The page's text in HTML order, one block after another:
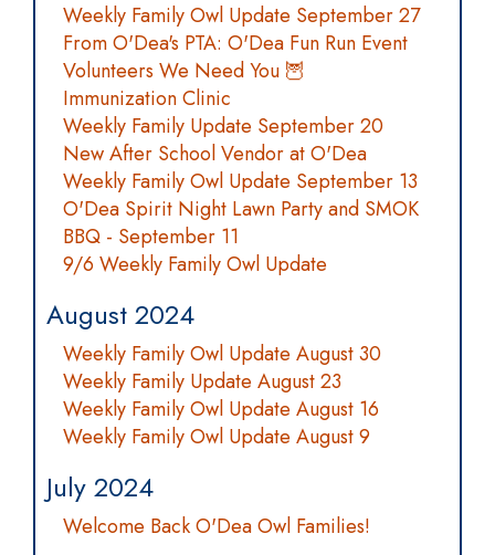
Weekly Family Owl Update September 27
From O'Dea's PTA: O'Dea Fun Run Event
Volunteers We Need You 🦉
Immunization Clinic
Weekly Family Update September 20
New After School Vendor at O'Dea
Weekly Family Owl Update September 13
O'Dea Spirit Night Lawn Party and SMOK
BBQ - September 11
9/6 Weekly Family Owl Update
August 2024
Weekly Family Owl Update August 30
Weekly Family Update August 23
Weekly Family Owl Update August 16
Weekly Family Owl Update August 9
July 2024
Welcome Back O'Dea Owl Families!